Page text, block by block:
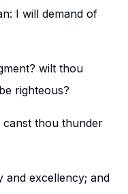
I will demand of
wilt thou
righteous?
canst thou thunder
and excellency; and